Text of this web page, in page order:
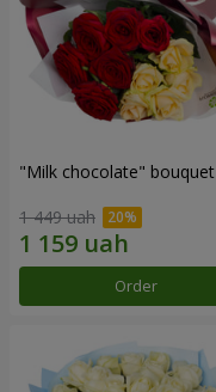
"Milk chocolate" bouquet
1 449 uah
Order